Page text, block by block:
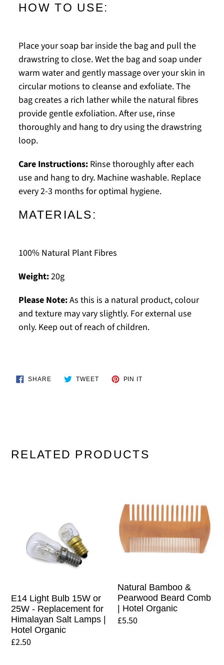
HOW TO USE:
Place your soap bar inside the bag and pull the
drawstring to close. Wet the bag and soap under
warm water and gently massage over your skin in
circular motions to cleanse and exfoliate. The
bag creates a rich lather while the natural fibres
provide gentle exfoliation. After use, rinse
thoroughly and hang to dry using the drawstring
loop.
Care Instructions: Rinse thoroughly after each
use and hang to dry. Machine washable. Replace
every 2-3 months for optimal hygiene.
MATERIALS:
100% Natural Plant Fibres
Weight:20g
Please Note:As this is a natural product, colour
and texture may vary slightly. For external use
only. Keep out of reach of children.
SHARESHARE
ON
TWEETTWEET
PIN IT
RELATED PRODUCTS
25W
for
Himalayan
Salt
Lamps
E14 Light Bulb 15W or
25W - Replacement for
Himalayan Salt Lamps |
Hotel Organic
Regular
£2.50
&
Pearwood
Beard
Comb
Hotel
Organic
Natural Bamboo &
Pearwood Beard Comb
| Hotel Organic
Regular
£5.50